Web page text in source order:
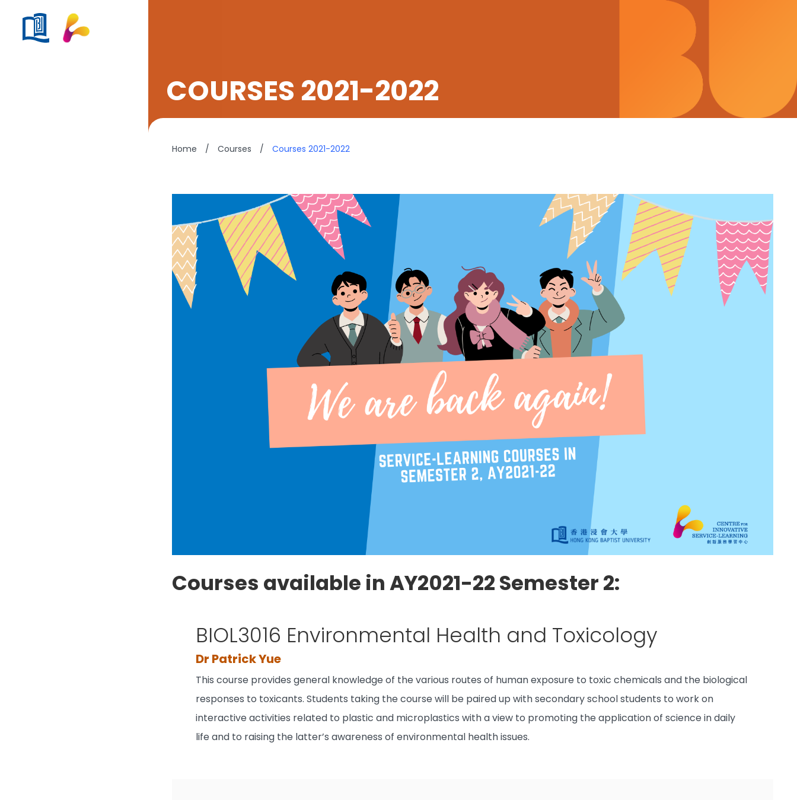
COURSES 2021-2022
Home / Courses / Courses 2021-2022
Courses available in AY2021-22 Semester 2:
BIOL3016 Environmental Health and Toxicology
Dr Patrick Yue
This course provides general knowledge of the various routes of human exposure to toxic chemicals and the biological
responses to toxicants. Students taking the course will be paired up with secondary school students to work on
interactive activities related to plastic and microplastics with a view to promoting the application of science in daily
life and to raising the latter’s awareness of environmental health issues.